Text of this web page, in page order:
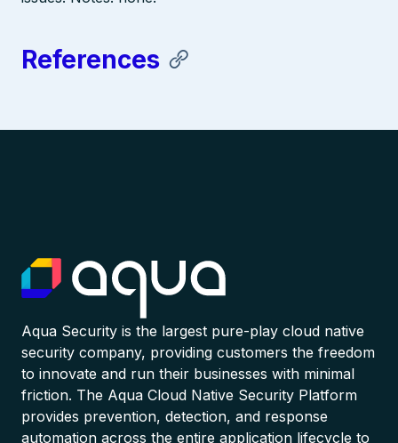
References
Aqua Security is the largest pure-play cloud native
security company, providing customers the freedom
to innovate and run their businesses with minimal
friction. The Aqua Cloud Native Security Platform
provides prevention, detection, and response
automation across the entire application lifecycle to